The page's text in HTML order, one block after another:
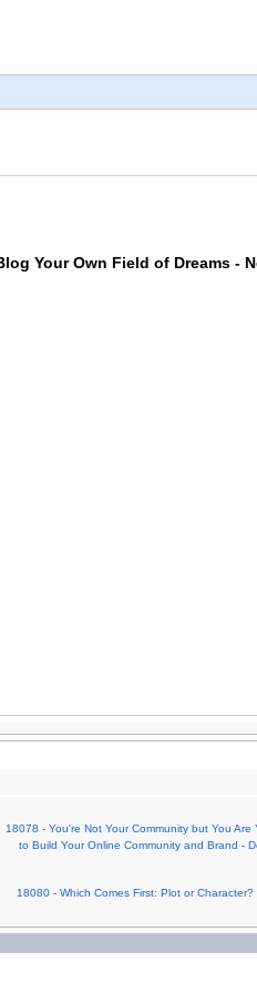
Your Own Field of Dreams -
18078 - You're Not Your Community but You Are
to Build Your Online Community and Brand -
18080 - Which Comes First: Plot or Character?